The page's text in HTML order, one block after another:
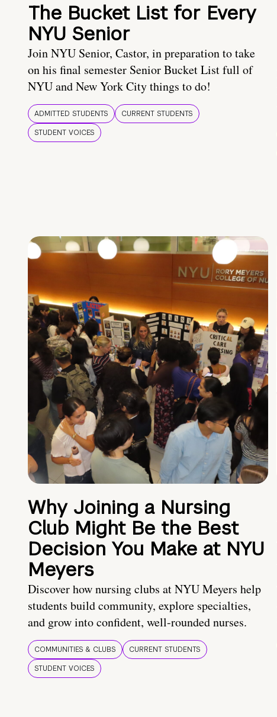
The Bucket List for Every
NYU Senior
Join NYU Senior, Castor, in preparation to take
on his final semester Senior Bucket List full of
NYU and New York City things to do!
ADMITTED STUDENTS
CURRENT STUDENTS
STUDENT VOICES
Why Joining a Nursing
Club Might Be the Best
Decision You Make at NYU
Meyers
Discover how nursing clubs at NYU Meyers help
students build community, explore specialties,
and grow into confident, well-rounded nurses.
COMMUNITIES & CLUBS
CURRENT STUDENTS
STUDENT VOICES